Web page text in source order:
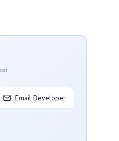
Email Developer